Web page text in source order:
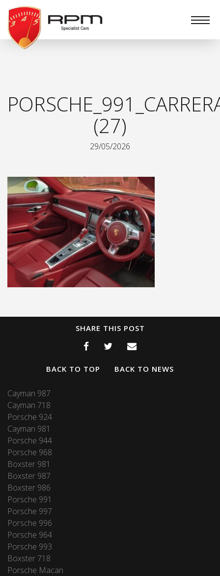
RPM
Specialist
Cars
(27)
29/05/2026
SHARE THIS POST
BACK TO TOP BACK TO NEWS
Cayman 987
Cayman 718
Porsche 924
Cayman 981
Porsche 944
Porsche 968
Boxster 981
Boxster 987
Boxster 986
Porsche 991
Porsche 997
Porsche 996
Porsche 964
Porsche 993
Boxster 718
Porsche Macan